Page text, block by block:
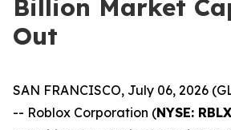
Billion Market
Out
SAN FRANCISCO, July 06, 2026
-- Roblox Corporation (NYSE: RBLX